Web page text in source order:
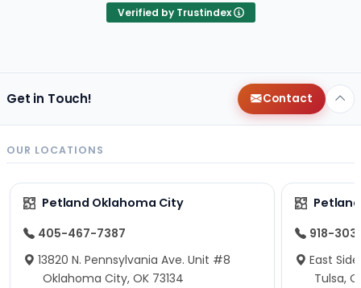
Verified by Trustindex
Get in Touch! Contact
OUR LOCATIONS
Petland Oklahoma City
405-467-7387
13820 N. Pennsylvania Ave. Unit #8
Oklahoma City, OK 73134
918-
East
Tulsa,